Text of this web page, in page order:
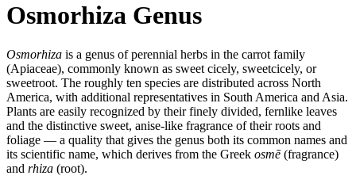
Osmorhiza Genus
Osmorhiza is a genus of perennial herbs in the carrot family
(Apiaceae), commonly known as sweet cicely, sweetcicely, or
sweetroot. The roughly ten species are distributed across North
America, with additional representatives in South America and Asia.
Plants are easily recognized by their finely divided, fernlike leaves
and the distinctive sweet, anise-like fragrance of their roots and
foliage — a quality that gives the genus both its common names and
its scientific name, which derives from the Greek osmē(fragrance)
and rhiza (root).